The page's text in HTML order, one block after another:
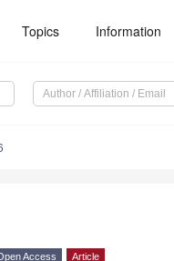
Topics Information
Access Article